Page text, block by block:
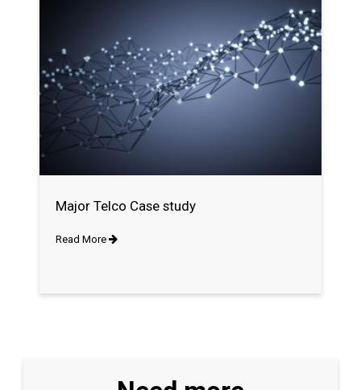
Major Telco Case study
Read More